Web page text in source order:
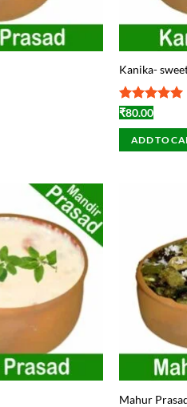
Kanika-
Rated
₹80.00
ADD TO
Mahur